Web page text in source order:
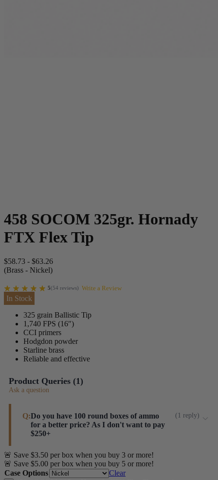
458 SOCOM 325gr. Hornady
FTX Flex Tip
$58.73 - $63.26
(Brass - Nickel)
5(54 reviews) Write a Review
In Stock
325 grain Ballistic Tip
1,740 FPS (16″)
CCI primers
Hodgdon powder
Starline brass
Reliable and effective
Product Queries (1)
Ask a question
Q:Do you have 100 round boxes of ammo
for a better price? As I don't want to pay
$250+
( 1 reply)
Sorry, Brandon. 458 SOCOM brass is expensive,
FTX projectiles are very expensive, powder is
🚨 Save $3.50 per box when you buy 3 or more!
🚨 Save $5.00 per box when you buy 5 or more!
Case Options
Clear